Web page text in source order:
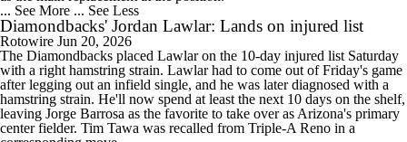
... See More ... See Less
Diamondbacks' Jordan Lawlar: Lands on injured list
Rotowire Jun 20, 2026
The Diamondbacks placed Lawlar on the 10-day injured list Saturday
with a right hamstring strain. Lawlar had to come out of Friday's game
after legging out an infield single, and he was later diagnosed with a
hamstring strain. He'll now spend at least the next 10 days on the shelf,
leaving Jorge Barrosa as the favorite to take over as Arizona's primary
center fielder. Tim Tawa was recalled from Triple-A Reno in a